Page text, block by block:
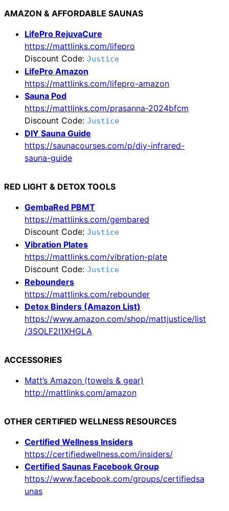
AMAZON & AFFORDABLE SAUNAS
LifePro RejuvaCure
https://mattlinks.com/lifepro
Discount Code: Justice
LifePro Amazon
https://mattlinks.com/lifepro-amazon
Sauna Pod
https://mattlinks.com/prasanna-2024bfcm
Discount Code: Justice
DIY Sauna Guide
https://saunacourses.com/p/diy-infrared-
sauna-guide
RED LIGHT & DETOX TOOLS
GembaRed PBMT
https://mattlinks.com/gembared
Discount Code: Justice
Vibration Plates
https://mattlinks.com/vibration-plate
Discount Code: Justice
Rebounders
https://mattlinks.com/rebounder
Detox Binders (Amazon List)
https://www.amazon.com/shop/mattjustice/list
/3SOLF2I1XHGLA
ACCESSORIES
Matt’s Amazon (towels & gear)
http://mattlinks.com/amazon
OTHER CERTIFIED WELLNESS RESOURCES
Certified Wellness Insiders
https://certifiedwellness.com/insiders/
Certified Saunas Facebook Group
https://www.facebook.com/groups/certifiedsa
unas